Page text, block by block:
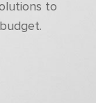
to